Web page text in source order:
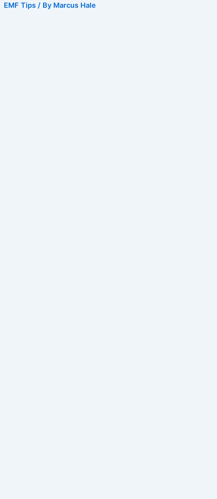
EMF Tips/ By Marcus Hale